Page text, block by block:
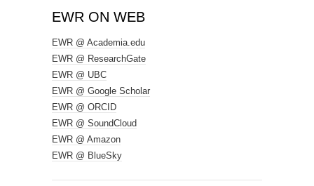
EWR ON WEB
EWR @ Academia.edu
EWR @ ResearchGate
EWR @ UBC
EWR @ Google Scholar
EWR @ ORCID
EWR @ SoundCloud
EWR @ Amazon
EWR @ BlueSky